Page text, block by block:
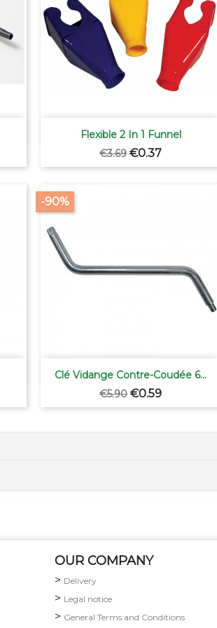
Flexible 2 In 1 Funnel
Regular
price
€3.69 Price
€0.37
Quick view
Clé Vidange Contre-Coudée 6...
Regular
price
€5.90
-90%
Price
€0.59
Quick view
OUR COMPANY
Delivery
Legal notice
General Terms and Conditions